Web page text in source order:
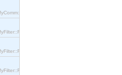
interface.
interface.
interface.
interface.